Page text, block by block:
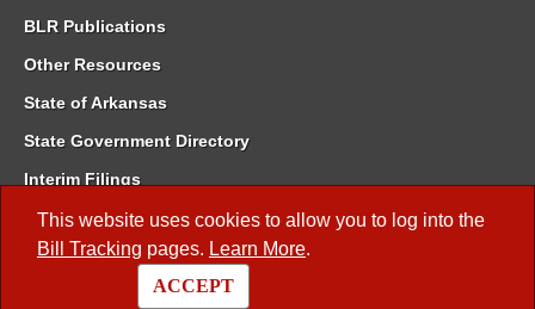
This website uses cookies to allow you to log into the
Bill Tracking pages. Learn More.
ACCEPT
BLR Publications
Other Resources
State of Arkansas
State Government Directory
Interim Filings
Committee Room Reservation
Meetings of the Whole/Business Meetings
Code of Arkansas Rules